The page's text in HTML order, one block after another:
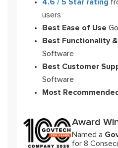
4.6 / 5 Star rating
users
Best Ease of Use
Best Functionality
Software
Best Customer
Software
Most Recommended
Award
Named a
for 8